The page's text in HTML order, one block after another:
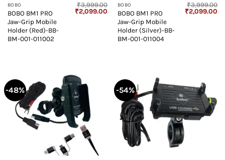
BOBO
BOBO BM1 PRO
Jaw-Grip Mobile
Holder (Red)-BB-
BM-001-011002
₹3,999.00
Original
price
₹2,099.00 Current
price
₹2,099.00.
BOBO
BOBO BM1 PRO
Jaw-Grip Mobile
Holder (Silver)-BB-
BM-001-011004
₹3,999.00
Original
price
₹2,099.00
-48% -54%